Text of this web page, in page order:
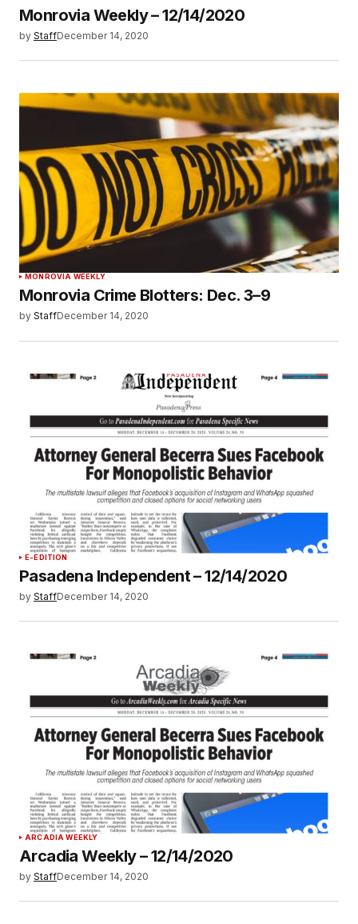
Monrovia Weekly – 12/14/2020
by StaffDecember 14, 2020
MONROVIA WEEKLY
Monrovia Crime Blotters: Dec. 3–9
by StaffDecember 14, 2020
E-EDITION
Pasadena Independent – 12/14/2020
by StaffDecember 14, 2020
ARCADIA WEEKLY
Arcadia Weekly – 12/14/2020
by StaffDecember 14, 2020